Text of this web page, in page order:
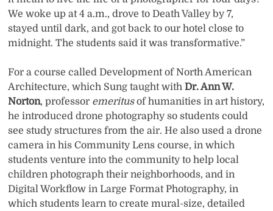
We woke up at 4 a.m., drove to Death Valley by 7,
stayed until dark, and got back to our hotel close to
midnight. The students said it was transformative.”
For a course called Development of North American
Architecture, which Sung taught withDr. Ann W.
Norton, professor emeritusof humanities in art history,
he introduced drone photography so students could
see study structures from the air. He also used a drone
camera in his Community Lens course, in which
students venture into the community to help local
children photograph their neighborhoods, and in
Digital Workflow in Large Format Photography, in
which students learn to create mural-size, detailed